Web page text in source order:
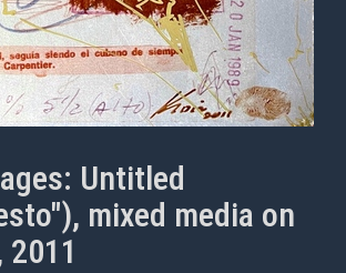
Untitled
mixed media on